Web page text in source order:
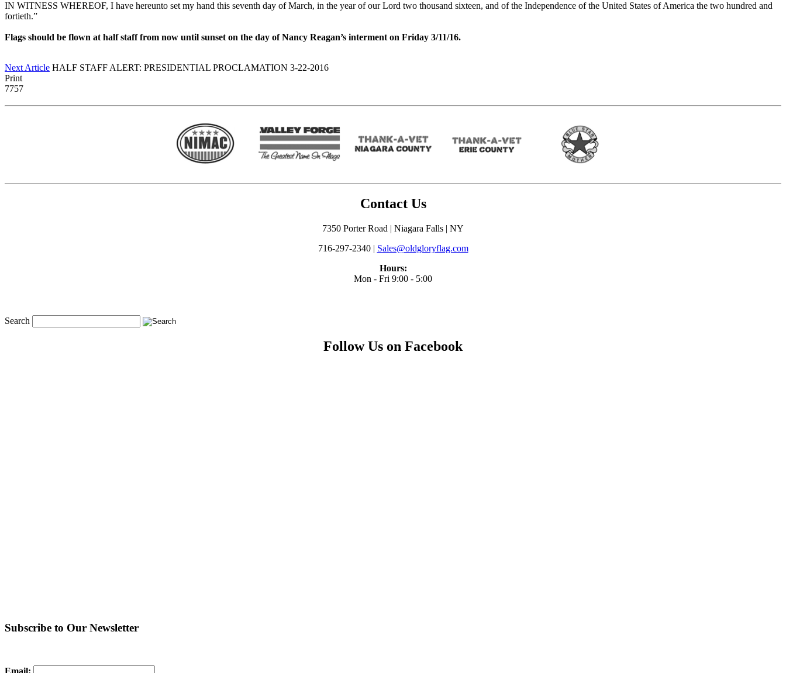
IN WITNESS WHEREOF, I have hereunto set my hand this seventh day of March, in the year of our Lord two thousand sixteen, and of the Independence of the United States of America the two hundred and
fortieth.”
Flags should be flown at half staff from now until sunset on the day of Nancy Reagan’s interment on Friday 3/11/16.
Next Article HALF STAFF ALERT: PRESIDENTIAL PROCLAMATION 3-22-2016
Print
7757
Contact Us
7350 Porter Road | Niagara Falls | NY
716-297-2340 | Sales@oldgloryflag.com
Hours:
Mon - Fri 9:00 - 5:00
Search
Follow Us on Facebook
Subscribe to Our Newsletter
Email: